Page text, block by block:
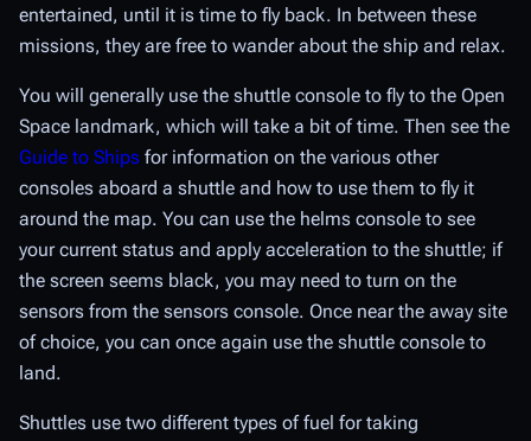
entertained, until it is time to fly back. In between these
missions, they are free to wander about the ship and relax.
You will generally use the shuttle console to fly to the Open
Space landmark, which will take a bit of time. Then see the
Guide to Ships for information on the various other
consoles aboard a shuttle and how to use them to fly it
around the map. You can use the helms console to see
your current status and apply acceleration to the shuttle; if
the screen seems black, you may need to turn on the
sensors from the sensors console. Once near the away site
of choice, you can once again use the shuttle console to
land.
Shuttles use two different types of fuel for taking